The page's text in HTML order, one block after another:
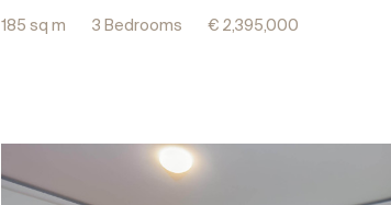
185 sq m 3 Bedrooms € 2,395,000